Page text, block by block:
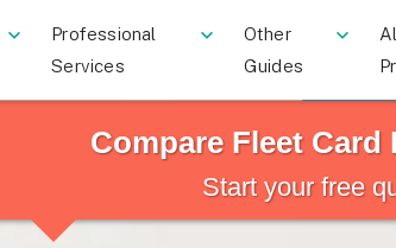
Professional
Services
Other
Guides
Compare Fleet Card
Start your free